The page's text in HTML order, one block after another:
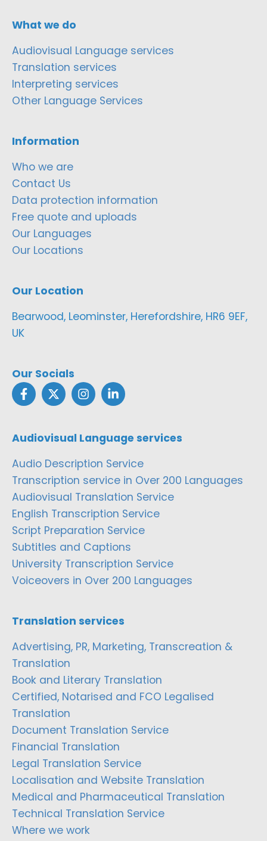
What we do
Audiovisual Language services
Translation services
Interpreting services
Other Language Services
Information
Who we are
Contact Us
Data protection information
Free quote and uploads
Our Languages
Our Locations
Our Location
Bearwood, Leominster, Herefordshire, HR6 9EF,
UK
Our Socials
Audiovisual Language services
Audio Description Service
Transcription service in Over 200 Languages
Audiovisual Translation Service
English Transcription Service
Script Preparation Service
Subtitles and Captions
University Transcription Service
Voiceovers in Over 200 Languages
Translation services
Advertising, PR, Marketing, Transcreation &
Translation
Book and Literary Translation
Certified, Notarised and FCO Legalised
Translation
Document Translation Service
Financial Translation
Legal Translation Service
Localisation and Website Translation
Medical and Pharmaceutical Translation
Technical Translation Service
Where we work